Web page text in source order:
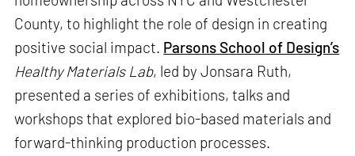
County, to highlight the role of design in creating
positive social impact. Parsons School of Design’s
Healthy Materials Lab, led by Jonsara Ruth,
presented a series of exhibitions, talks and
workshops that explored bio-based materials and
forward-thinking production processes.